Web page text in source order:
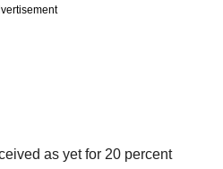
as yet for 20 percent